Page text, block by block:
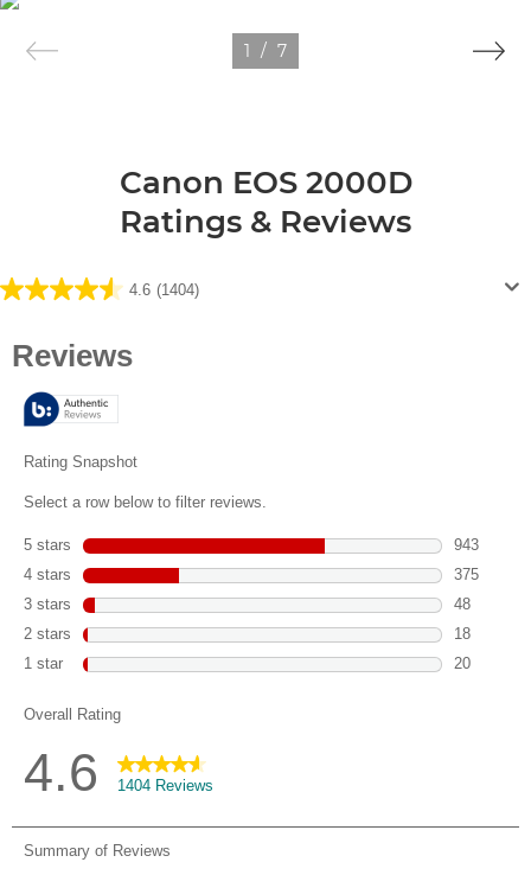
1 / 7
Canon EOS 2000D
Ratings & Reviews
4.6 (1404)
4.6
of
stars.
1404